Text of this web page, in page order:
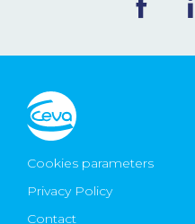
Ceva Worldwide
Cookies parameters
Privacy Policy
Contact